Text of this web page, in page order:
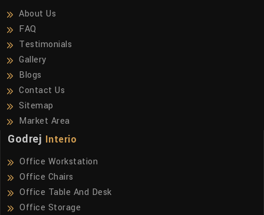
About Us
FAQ
Testimonials
Gallery
Blogs
Contact Us
Sitemap
Market Area
Godrej Interio
Office Workstation
Office Chairs
Office Table And Desk
Office Storage